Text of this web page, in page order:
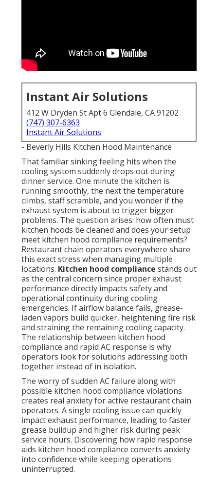
Instant Air Solutions
412 W Dryden St Apt 6 Glendale, CA 91202
(747) 307-6363
Instant Air Solutions
- Beverly Hills Kitchen Hood Maintenance
That familiar sinking feeling hits when the
cooling system suddenly drops out during
dinner service. One minute the kitchen is
running smoothly, the next the temperature
climbs, staff scramble, and you wonder if the
exhaust system is about to trigger bigger
problems. The question arises: how often must
kitchen hoods be cleaned and does your setup
meet kitchen hood compliance requirements?
Restaurant chain operators everywhere share
this exact stress when managing multiple
locations. Kitchen hood compliance stands out
as the central concern since proper exhaust
performance directly impacts safety and
operational continuity during cooling
emergencies. If airflow balance fails, grease-
laden vapors build quicker, heightening fire risk
and straining the remaining cooling capacity.
The relationship between kitchen hood
compliance and rapid AC response is why
operators look for solutions addressing both
together instead of in isolation.
The worry of sudden AC failure along with
possible kitchen hood compliance violations
creates real anxiety for active restaurant chain
operators. A single cooling issue can quickly
impact exhaust performance, leading to faster
grease buildup and higher risk during peak
service hours. Discovering how rapid response
aids kitchen hood compliance converts anxiety
into confidence while keeping operations
uninterrupted.